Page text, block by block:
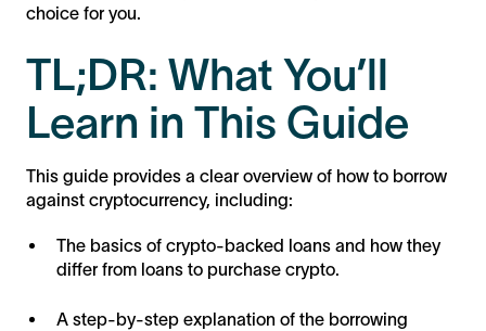
choice for you.
TL;DR: What You’ll
Learn in This Guide
This guide provides a clear overview of how to borrow
against cryptocurrency, including:
The basics of crypto-backed loans and how they
differ from loans to purchase crypto.
A step-by-step explanation of the borrowing